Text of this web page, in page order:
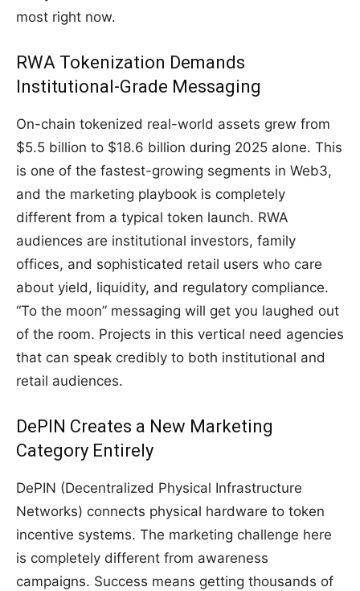
most right now.
RWA Tokenization Demands
Institutional-Grade Messaging
On-chain tokenized real-world assets grew from
$5.5 billion to $18.6 billion during 2025 alone. This
is one of the fastest-growing segments in Web3,
and the marketing playbook is completely
different from a typical token launch. RWA
audiences are institutional investors, family
offices, and sophisticated retail users who care
about yield, liquidity, and regulatory compliance.
“To the moon” messaging will get you laughed out
of the room. Projects in this vertical need agencies
that can speak credibly to both institutional and
retail audiences.
DePIN Creates a New Marketing
Category Entirely
DePIN (Decentralized Physical Infrastructure
Networks) connects physical hardware to token
incentive systems. The marketing challenge here
is completely different from awareness
campaigns. Success means getting thousands of